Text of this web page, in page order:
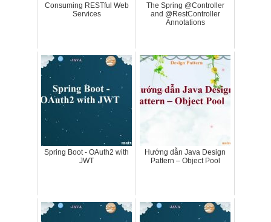
Consuming RESTful Web
Services
The Spring @Controller
and @RestController
Annotations
Spring Boot - OAuth2 with
JWT
Hướng dẫn Java Design
Pattern – Object Pool